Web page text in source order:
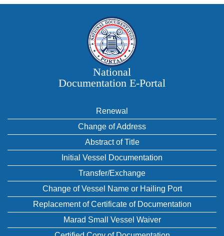
National
Documentation E‑Portal
Renewal
Change of Address
Abstract of Title
Initial Vessel Documentation
Transfer/Exchange
Change of Vessel Name or Hailing Port
Replacement of Certificate of Documentation
Marad Small Vessel Waiver